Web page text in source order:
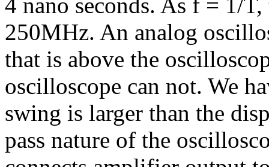
250MHz. An analog
that is above the
oscilloscope can not. We
swing is larger than the
pass nature of the